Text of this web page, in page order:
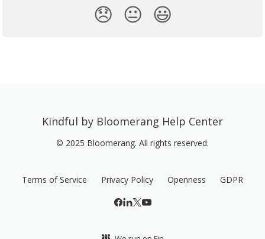
😞 😐 😃
Kindful by Bloomerang Help Center
© 2025 Bloomerang. All rights reserved.
Terms of Service Privacy Policy Openness GDPR